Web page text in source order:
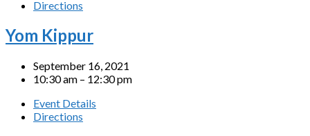
Directions
Yom Kippur
September 16, 2021
10:30 am – 12:30 pm
Event Details
Directions